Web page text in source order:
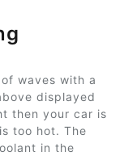
waves with a
displayed
then your car is
too hot. The
in the